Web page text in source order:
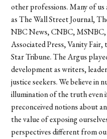
other professions. Many of
as The Wall Street Journal,
NBC News, CNBC,
Associated Press, Vanity
Star Tribune. The Argus
development as writers,
justice seekers. We believe in
illumination of the truth even
preconceived notions about
the value of exposing
perspectives different from